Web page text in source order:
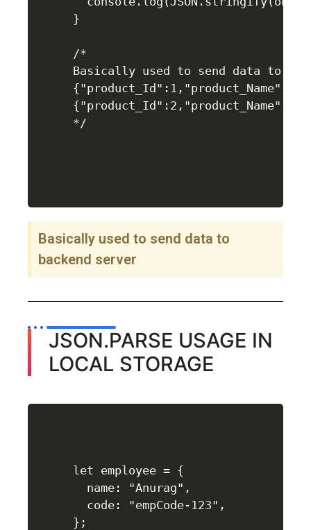
}
/*
Basically used to send data to
Basically used to send data to
backend server
JSON.PARSE USAGE IN
LOCAL STORAGE
let employee = {
  name: "Anurag",
  code: "empCode-123",
};